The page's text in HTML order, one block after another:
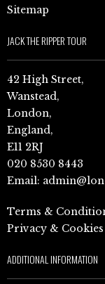
Sitemap
JACK THE RIPPER TOUR
42 High Street,
Wanstead,
London,
England,
E11 2RJ
020 8530 8443
Email:
Terms &
Privacy &
ADDITIONAL INFORMATION